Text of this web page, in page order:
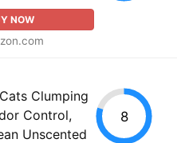
NOW
Clumping
Control,
Unscented
8